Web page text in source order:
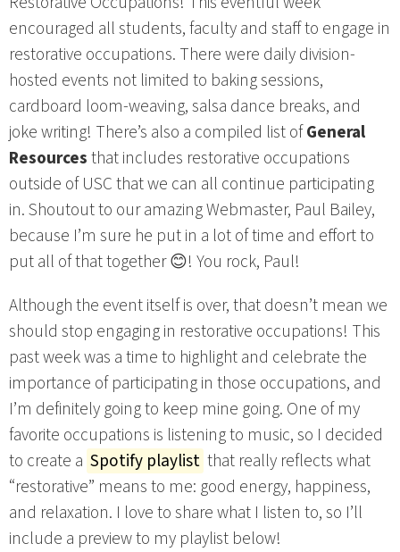
encouraged all students, faculty and staff to engage in
restorative occupations. There were daily division-
hosted events not limited to baking sessions,
cardboard loom-weaving, salsa dance breaks, and
joke writing! There’s also a compiled list ofGeneral
Resourcesthat includes restorative occupations
outside of USC that we can all continue participating
in. Shoutout to our amazing Webmaster, Paul Bailey,
because I’m sure he put in a lot of time and effort to
put all of that together 😊! You rock, Paul!
Although the event itself is over, that doesn’t mean we
should stop engaging in restorative occupations! This
past week was a time to highlight and celebrate the
importance of participating in those occupations, and
I’m definitely going to keep mine going. One of my
favorite occupations is listening to music, so I decided
to create a Spotify playlist that really reflects what
“restorative” means to me: good energy, happiness,
and relaxation. I love to share what I listen to, so I’ll
include a preview to my playlist below!